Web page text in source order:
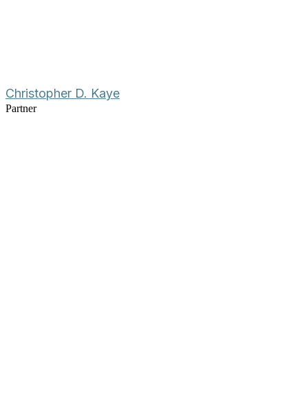
Christopher D. Kaye
Partner